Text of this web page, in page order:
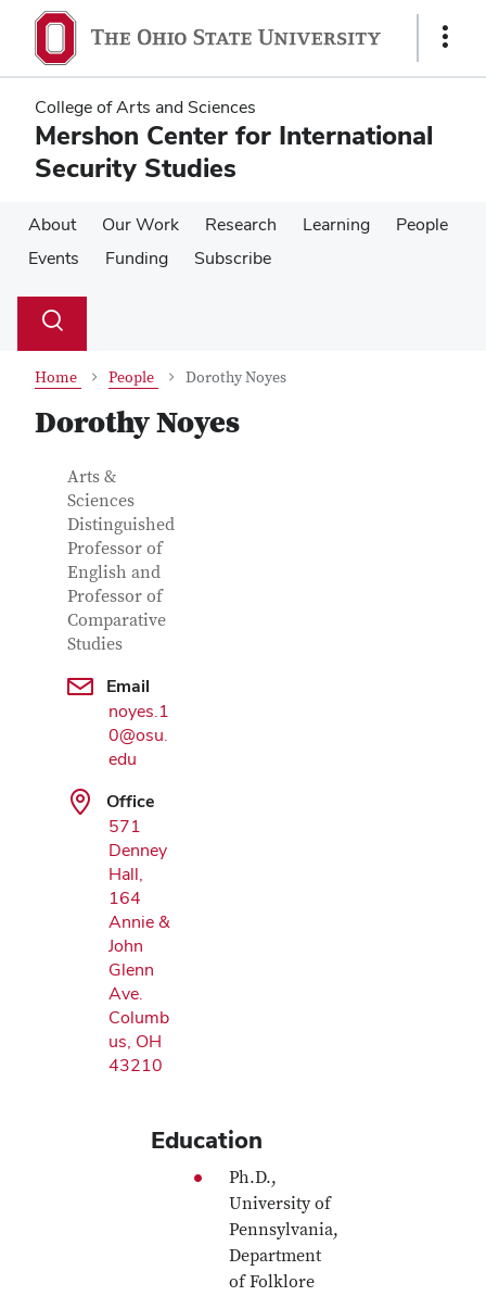
main
content
main
content
Show
College of Arts and Sciences
Mershon Center for International
Security Studies
About Our Work Research Learning
People
Events
Funding Subscribe
Search
Toggle
Home People Dorothy Noyes
Dorothy Noyes
Contact Information
Job Title
Arts &
Sciences
Distinguished
Professor of
English and
Professor of
Comparative
Studies
Email
noyes.1
0@osu.
edu
Office
571
Denney
Hall,
164
Annie &
John
Glenn
Ave.
Columb
us, OH
43210
Education
Ph.D.,
University of
Pennsylvania,
Department
of Folklore